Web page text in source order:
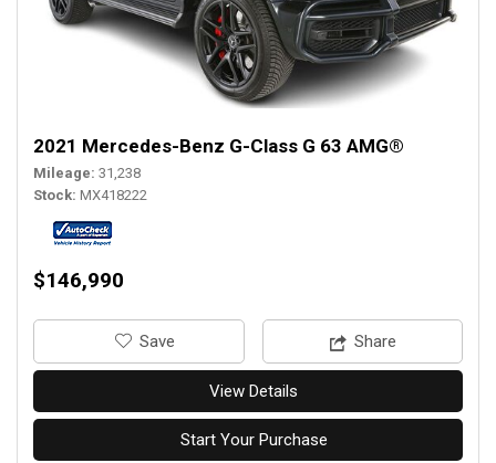
2021 Mercedes-Benz G-Class G 63 AMG®
Mileage 31,238
Stock MX418222
$146,990
‎Save Share
View Details
Start Your Purchase